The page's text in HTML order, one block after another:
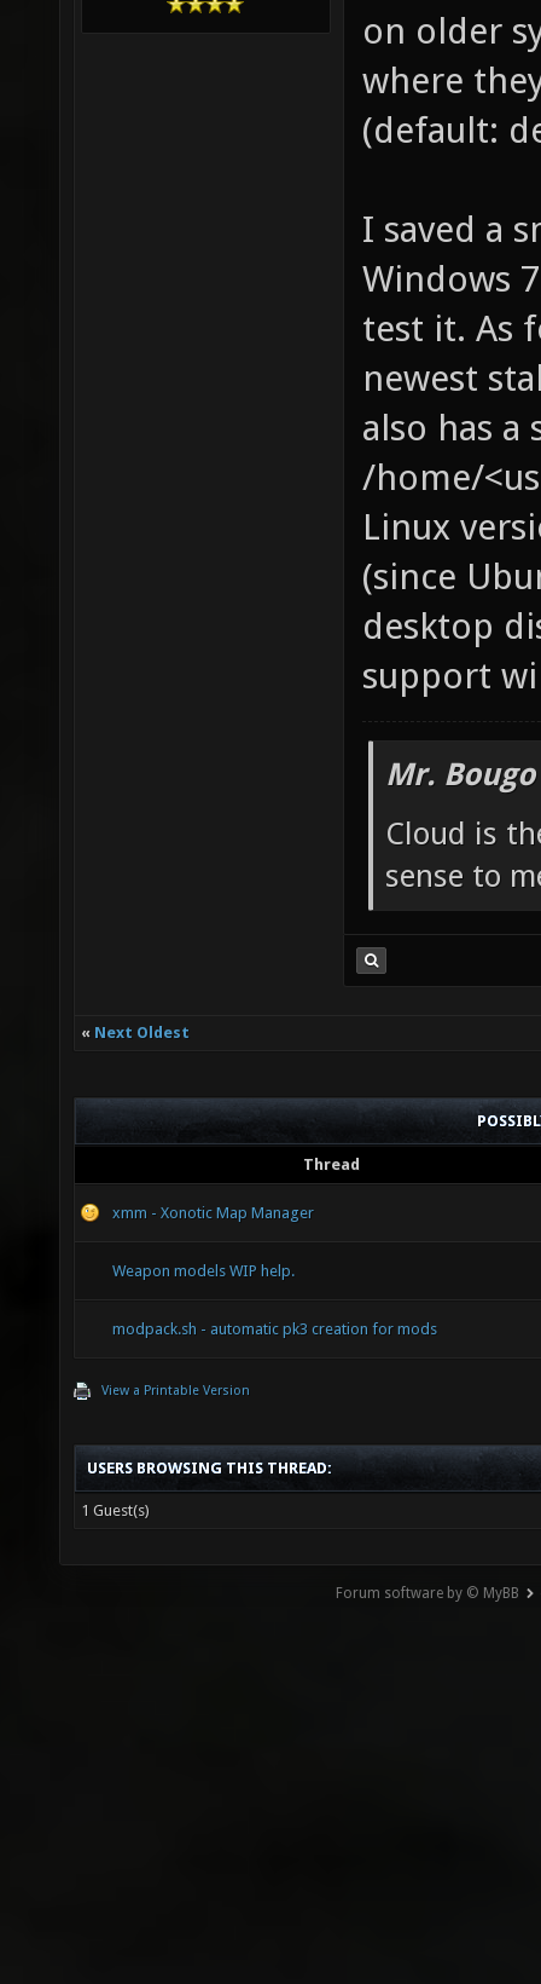
on older
where
(default:
I saved a
Windows
test it. As
newest
also has a
/home/
Linux
(since
desktop
support
Mr.
Cloud is
sense to
« Next Oldest
Thread
xmm - Xonotic Map Manager
Weapon models WIP help.
modpack.sh - automatic pk3 creation for mods
View a Printable Version
USERS BROWSING THIS THREAD:
1 Guest(s)
Forum software by © MyBB